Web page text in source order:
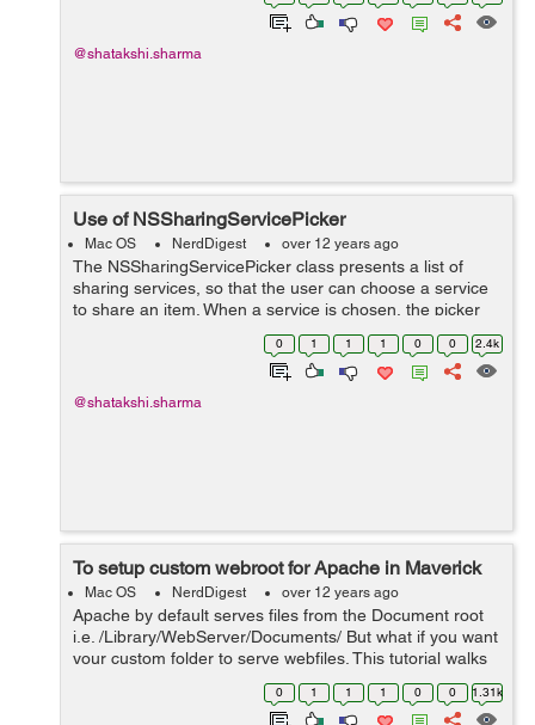
@shatakshi.sharma
Use of NSSharingServicePicker
Mac OS NerdDigest over 12 years ago
The NSSharingServicePicker class presents a list of
sharing services, so that the user can choose a service
to share an item. When a service is chosen, the picker
automatically executes it, which presents the sharing
window. + (NSMenu *)menuFo...
0 1 1 1 0 0 2.4k
@shatakshi.sharma
To setup custom webroot for Apache in Maverick
Mac OS NerdDigest over 12 years ago
Apache by default serves files from the Document root
i.e. /Library/WebServer/Documents/ But what if you want
your custom folder to serve webfiles. This tutorial walks
you through the complete process. Create a new folder
0 1 1 1 0 0 1.31k